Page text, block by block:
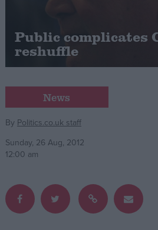
Independence
Cost of Living
Latest Opinion Polls
Campaigns
Reference
Public complicates
reshuffle
News
By Politics.co.uk staff
Sunday, 26 Aug, 2012
12:00 am